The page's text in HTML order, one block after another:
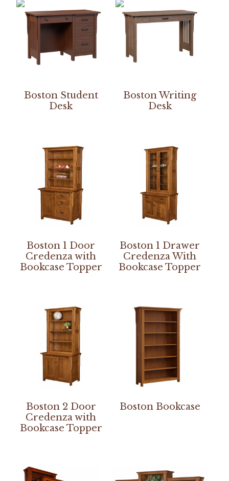
Boston Student
Desk
Boston Writing
Desk
Boston 1 Door
Credenza with
Bookcase Topper
Boston 1 Drawer
Credenza With
Bookcase Topper
Boston 2 Door
Credenza with
Bookcase Topper
Boston Bookcase